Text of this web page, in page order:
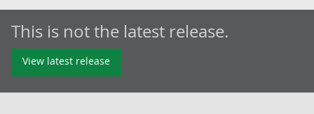
This is not the latest release.
View latest release